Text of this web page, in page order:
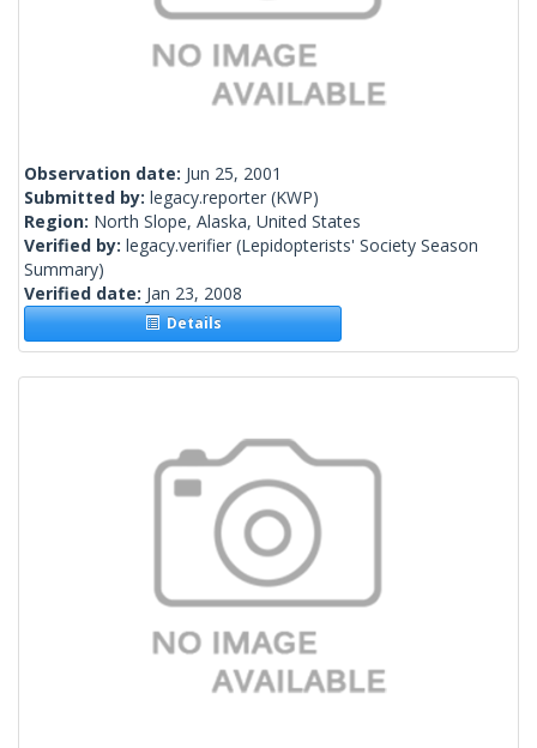
Observation date: Jun 25, 2001
Submitted by: legacy.reporter (KWP)
Region: North Slope, Alaska, United States
Verified by: legacy.verifier (Lepidopterists' Society Season
Summary)
Verified date: Jan 23, 2008
Details